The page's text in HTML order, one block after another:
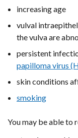
increasing age
vulval
the vulva are
persistent
papilloma virus
skin conditions
smoking
You may be able to